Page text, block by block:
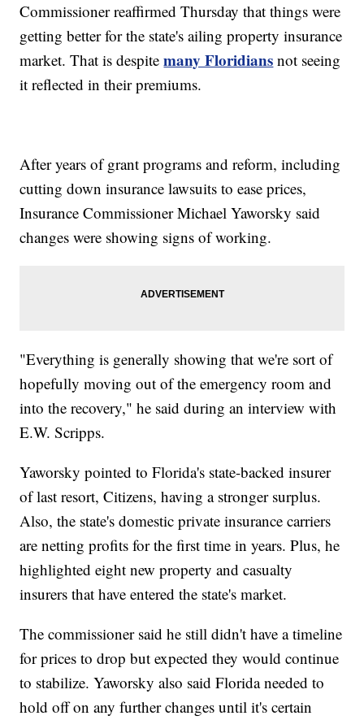
Commissioner reaffirmed Thursday that things were
getting better for the state's ailing property insurance
market. That is despitemany Floridians not seeing
it reflected in their premiums.
After years of grant programs and reform, including
cutting down insurance lawsuits to ease prices,
Insurance Commissioner Michael Yaworsky said
changes were showing signs of working.
"Everything is generally showing that we're sort of
hopefully moving out of the emergency room and
into the recovery," he said during an interview with
E.W. Scripps.
Yaworsky pointed to Florida's state-backed insurer
of last resort, Citizens, having a stronger surplus.
Also, the state's domestic private insurance carriers
are netting profits for the first time in years. Plus, he
highlighted eight new property and casualty
insurers that have entered the state's market.
The commissioner said he still didn't have a timeline
for prices to drop but expected they would continue
to stabilize. Yaworsky also said Florida needed to
hold off on any further changes until it's certain